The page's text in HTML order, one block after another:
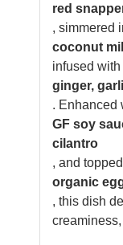
red
, simmered
coconut
infused with
ginger,
. Enhanced
GF soy
cilantro
, and
organic
, this dish